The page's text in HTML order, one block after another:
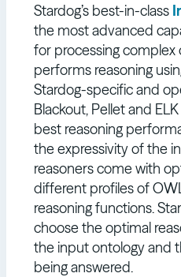
Stardog’s best-in-class
the most advanced
for processing complex
performs reasoning
Stardog-specific and
Blackout, Pellet and
best reasoning
the expressivity of the
reasoners come with
different profiles of
reasoning functions.
choose the optimal
the input ontology and
being answered.